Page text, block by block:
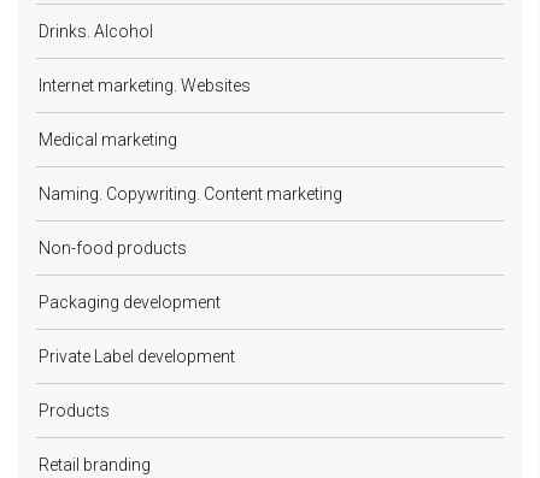
Drinks. Alcohol
Internet marketing. Websites
Medical marketing
Naming. Copywriting. Content marketing
Non-food products
Packaging development
Private Label development
Products
Retail branding